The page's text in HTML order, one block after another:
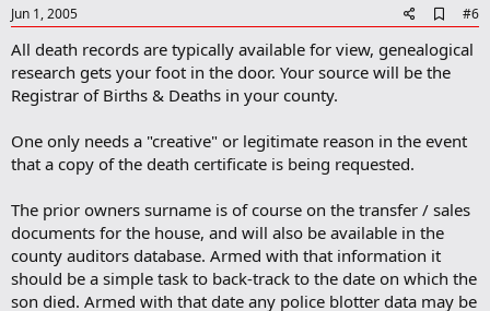
Jun 1, 2005
d
d
m
a
#6
All death records are typically available for view, genealogical
research gets your foot in the door. Your source will be the
Registrar of Births & Deaths in your county.
One only needs a "creative" or legitimate reason in the event
that a copy of the death certificate is being requested.
The prior owners surname is of course on the transfer / sales
documents for the house, and will also be available in the
county auditors database. Armed with that information it
should be a simple task to back-track to the date on which the
son died. Armed with that date any police blotter data may be